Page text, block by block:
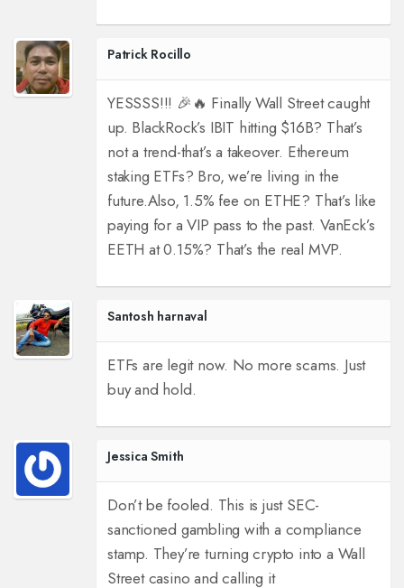
Patrick Rocillo
YESSSS!!! 🎉🔥 Finally Wall Street caught
up. BlackRock’s IBIT hitting $16B? That’s
not a trend-that’s a takeover. Ethereum
staking ETFs? Bro, we’re living in the
future.Also, 1.5% fee on ETHE? That’s like
paying for a VIP pass to the past. VanEck’s
EETH at 0.15%? That’s the real MVP.
Santosh harnaval
ETFs are legit now. No more scams. Just
buy and hold.
Jessica Smith
Don’t be fooled. This is just SEC-
sanctioned gambling with a compliance
stamp. They’re turning crypto into a Wall
Street casino and calling it